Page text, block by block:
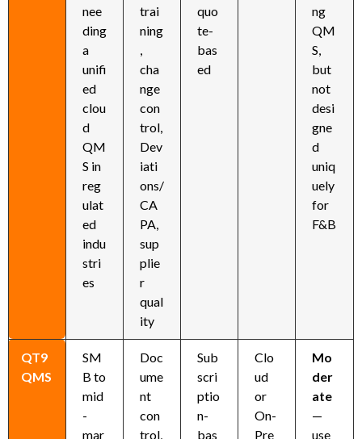
nee
ding
a
unifi
ed
clou
d
QM
S in
reg
ulat
ed
indu
stri
es
trai
ning
cha
nge
con
trol,
Dev
iati
ons/
CA
PA,
sup
plie
r
qual
ity
quo
te-
bas
ed
ng
QM
S,
but
not
desi
gne
d
uniq
uely
for
F&B
QT9
QMS
SM
B to
mid
-
mar
Doc
ume
nt
con
trol,
Sub
scri
ptio
n-
bas
Clo
ud
or
On-
Pre
Mo
der
ate
—
use